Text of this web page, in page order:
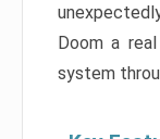
Doom a
system